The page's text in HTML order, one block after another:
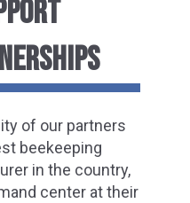
of our partners
beekeeping
in the country,
center at their